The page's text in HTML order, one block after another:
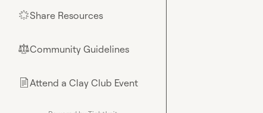
🌟Share Resources
⚖︎Community Guidelines
📄Attend a Clay Club Event